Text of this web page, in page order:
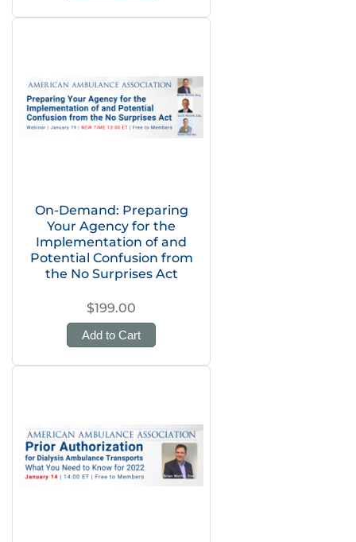
On-Demand: Preparing
Your Agency for the
Implementation of and
Potential Confusion from
the No Surprises Act
$199.00
Add to Cart